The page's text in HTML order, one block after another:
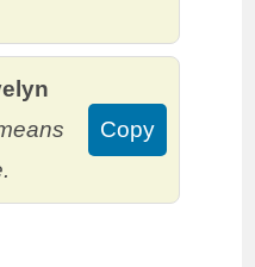
Copy